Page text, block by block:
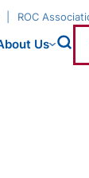
Us
ROC